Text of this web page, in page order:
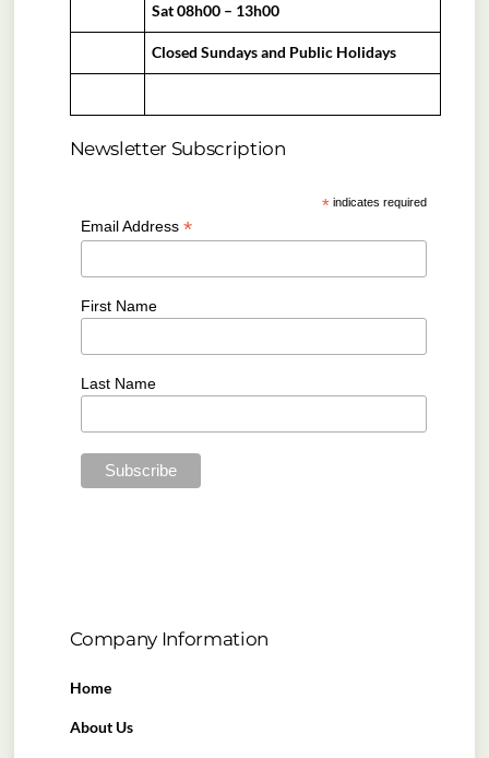
Sat 08h00 – 13h00
Closed Sundays and Public Holidays
Newsletter Subscription
* indicates required
Email Address *
First Name
Last Name
Company Information
Home
About Us